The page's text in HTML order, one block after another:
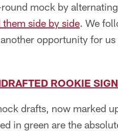
mock by
them side by side. We
opportunity for
ROOKIE
drafts, now marked
in green are the